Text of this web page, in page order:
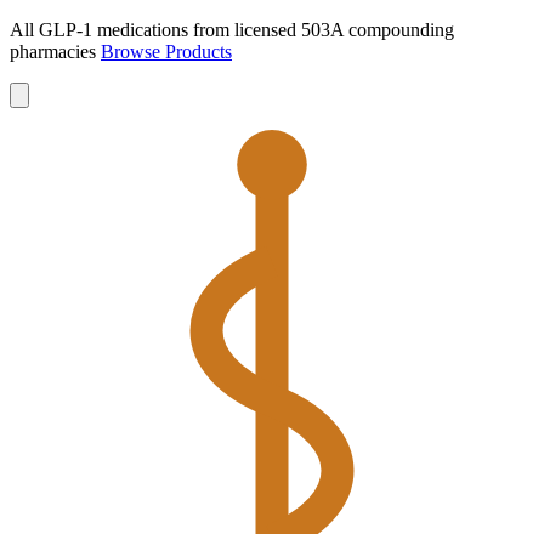
All GLP-1 medications from licensed 503A compounding
pharmacies Browse Products